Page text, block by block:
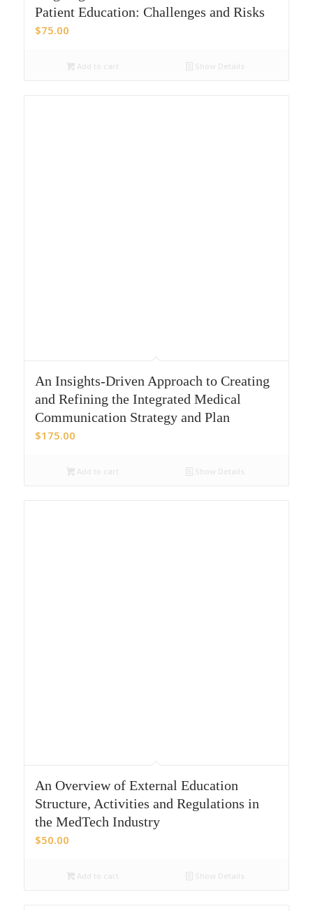
Patient Education: Challenges and Risks
$75.00
An Insights-Driven Approach to Creating
and Refining the Integrated Medical
Communication Strategy and Plan
$175.00
An Overview of External Education
Structure, Activities and Regulations in
the MedTech Industry
$50.00